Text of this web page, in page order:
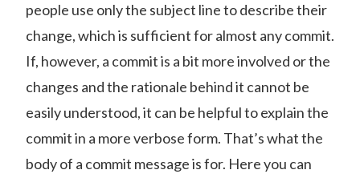
people use only the subject line to describe their
change, which is sufficient for almost any commit.
If, however, a commit is a bit more involved or the
changes and the rationale behind it cannot be
easily understood, it can be helpful to explain the
commit in a more verbose form. That’s what the
body of a commit message is for. Here you can